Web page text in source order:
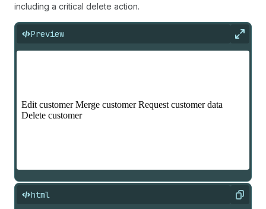
including a critical delete action.
Preview
html Copy